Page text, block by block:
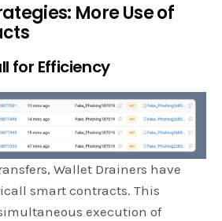
More Use of
for Efficiency
Wallet Drainers have
smart contracts. This
execution of